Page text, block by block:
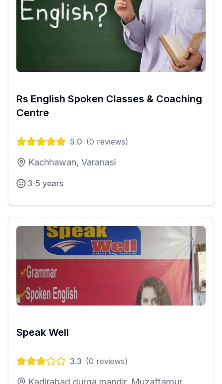
Rs English Spoken Classes & Coaching
Centre
5.0 (0 reviews)
Kachhawan, Varanasi
3-5 years
Speak Well
3.3 (0 reviews)